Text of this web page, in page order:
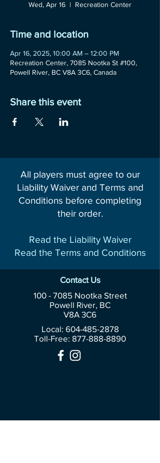
Wed, Apr 16
  |
Recreation Center
Time and location
Apr 16, 2025, 10:00 AM – 12:00 PM
Recreation Center, 7085 Nootka St #100,
Powell River, BC V8A 3C6, Canada
Share this event
All players must agree to our
Liability Waiver and Terms and
Conditions before completing
their order.
Read the Liability Waiver
Read the Terms and Conditions
Contact Us
100 - 7085Nootka Street
Powell River, BC
V8A 3C6
Local: 604-485-2878
Toll-Free: 877-888-8890